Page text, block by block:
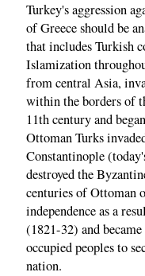
Turkey's aggression
of Greece should be
that includes Turkish
Islamization
from central Asia,
within the borders of
11th century and
Ottoman Turks
Constantinople
destroyed the
centuries of Ottoman
independence as a
(1821-32) and
occupied peoples to
nation.